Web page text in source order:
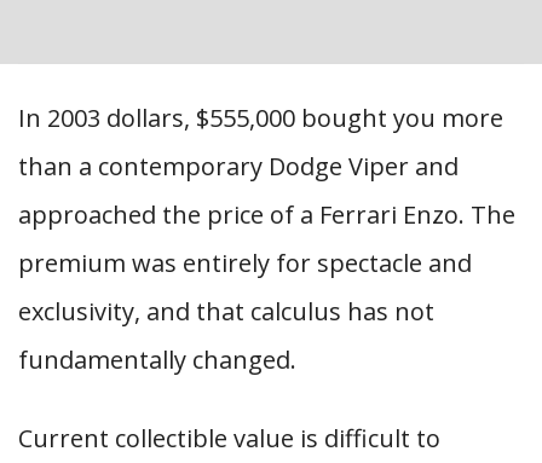
In 2003 dollars, $555,000 bought you more
than a contemporary Dodge Viper and
approached the price of a Ferrari Enzo. The
premium was entirely for spectacle and
exclusivity, and that calculus has not
fundamentally changed.
Current collectible value is difficult to